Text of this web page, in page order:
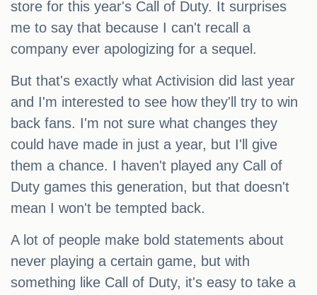
store for this year's Call of Duty. It surprises
me to say that because I can't recall a
company ever apologizing for a sequel.
But that's exactly what Activision did last year
and I'm interested to see how they'll try to win
back fans. I'm not sure what changes they
could have made in just a year, but I'll give
them a chance. I haven't played any Call of
Duty games this generation, but that doesn't
mean I won't be tempted back.
A lot of people make bold statements about
never playing a certain game, but with
something like Call of Duty, it's easy to take a